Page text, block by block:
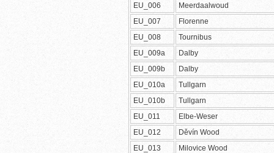
EU_006
Meerdaalwoud
EU_007
Florenne
EU_008
Tournibus
EU_009a
Dalby
EU_009b
Dalby
EU_010a
Tullgarn
EU_010b
Tullgarn
EU_011
Elbe-Weser
EU_012
Děvín Wood
EU_013
Milovice Wood